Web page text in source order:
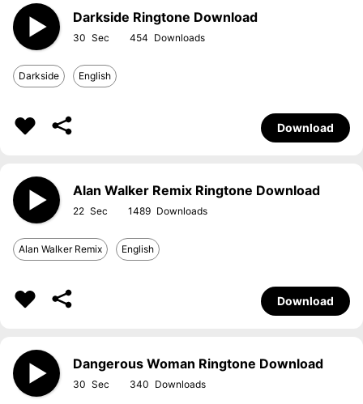
Darkside Ringtone Download
30 454
Darkside English
Download
Alan Walker Remix Ringtone Download
22 1489
Alan Walker Remix English
Download
Dangerous Woman Ringtone Download
30 340